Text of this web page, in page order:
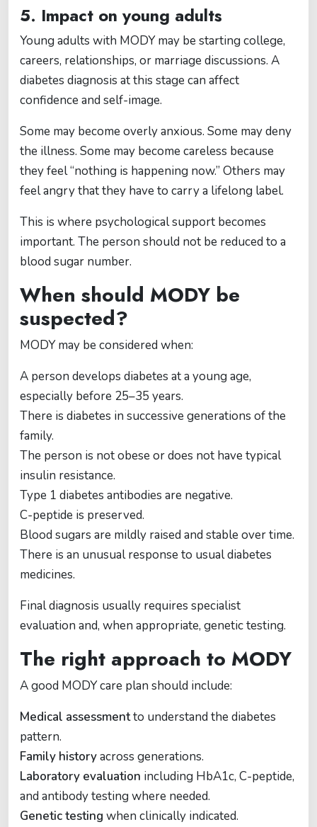
5. Impact on young adults
Young adults with MODY may be starting college,
careers, relationships, or marriage discussions. A
diabetes diagnosis at this stage can affect
confidence and self-image.
Some may become overly anxious. Some may deny
the illness. Some may become careless because
they feel “nothing is happening now.” Others may
feel angry that they have to carry a lifelong label.
This is where psychological support becomes
important. The person should not be reduced to a
blood sugar number.
When should MODY be
suspected?
MODY may be considered when:
A person develops diabetes at a young age,
especially before 25–35 years.
There is diabetes in successive generations of the
family.
The person is not obese or does not have typical
insulin resistance.
Type 1 diabetes antibodies are negative.
C-peptide is preserved.
Blood sugars are mildly raised and stable over time.
There is an unusual response to usual diabetes
medicines.
Final diagnosis usually requires specialist
evaluation and, when appropriate, genetic testing.
The right approach to MODY
A good MODY care plan should include:
Medical assessmentto understand the diabetes
pattern.
Family historyacross generations.
Laboratory evaluation including HbA1c, C-peptide,
and antibody testing where needed.
Genetic testing when clinically indicated.